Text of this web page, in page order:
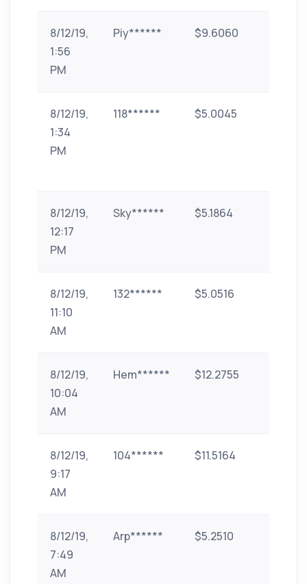
8/12/19,
1:56
PM
Piy****** $9.6060
8/12/19,
1:34
PM
118****** $5.0045
8/12/19,
12:17
PM
Sky****** $5.1864
8/12/19,
11:10
AM
132****** $5.0516
8/12/19,
10:04
AM
Hem****** $12.2755
8/12/19,
9:17
AM
104****** $11.5164
8/12/19,
7:49
AM
Arp****** $5.2510